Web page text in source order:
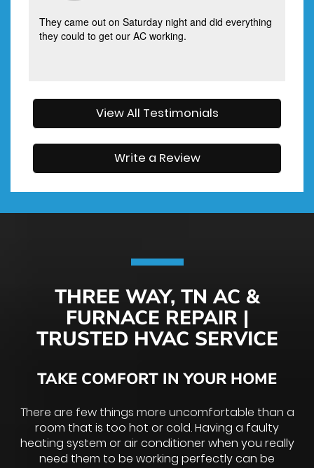
They came out on Saturday night and did everything
they could to get our AC working.
View All Testimonials
Write a Review
THREE WAY, TN AC &
FURNACE REPAIR |
TRUSTED HVAC SERVICE
TAKE COMFORT IN YOUR HOME
There are few things more uncomfortable than a
room that is too hot or cold. Having a faulty
heating system or air conditioner when you really
need them to be working perfectly can be